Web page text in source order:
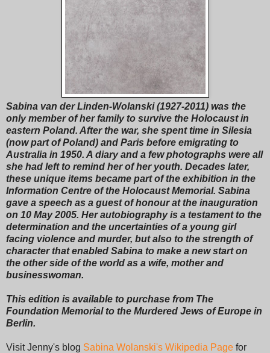
Sabina van der Linden-Wolanski (1927-2011) was the
only member of her family to survive the Holocaust in
eastern Poland. After the war, she spent time in Silesia
(now part of Poland) and Paris before emigrating to
Australia in 1950. A diary and a few photographs were all
she had left to remind her of her youth. Decades later,
these unique items became part of the exhibition in the
Information Centre of the Holocaust Memorial. Sabina
gave a speech as a guest of honour at the inauguration
on 10 May 2005. Her autobiography is a testament to the
determination and the uncertainties of a young girl
facing violence and murder, but also to the strength of
character that enabled Sabina to make a new start on
the other side of the world as a wife, mother and
businesswoman.
This edition is available to purchase from The
Foundation Memorial to the Murdered Jews of Europe in
Berlin.
Visit Jenny's blog Sabina Wolanski's Wikipedia Page for